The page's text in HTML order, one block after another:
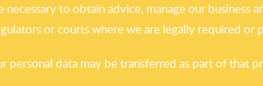
to obtain advice, manage our business
or courts where we are legally required or
data may be transferred as part of that